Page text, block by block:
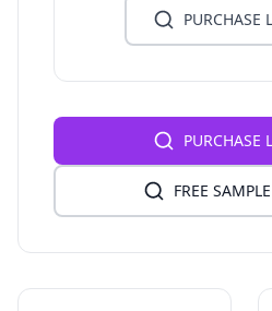
PURCHASE
PURCHASE
FREE